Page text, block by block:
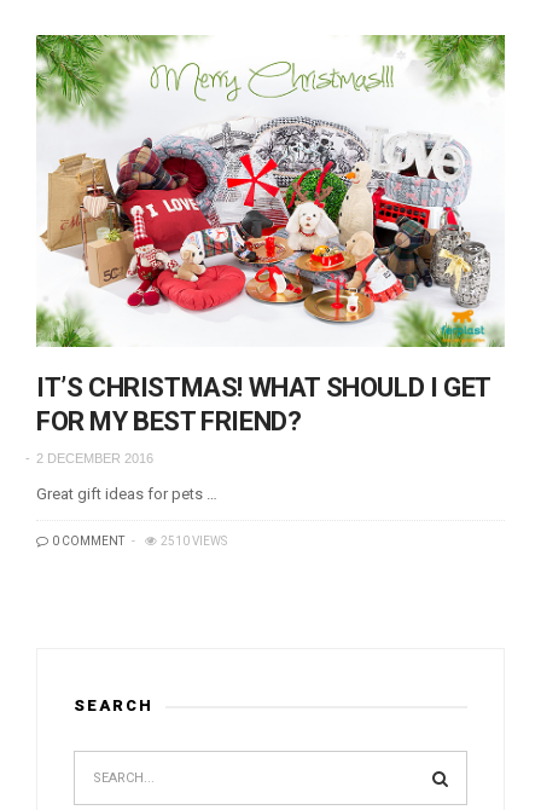
IT’S CHRISTMAS! WHAT SHOULD I GET
FOR MY BEST FRIEND?
2 DECEMBER 2016
Great gift ideas for pets …
0 COMMENT 2510 VIEWS
SEARCH